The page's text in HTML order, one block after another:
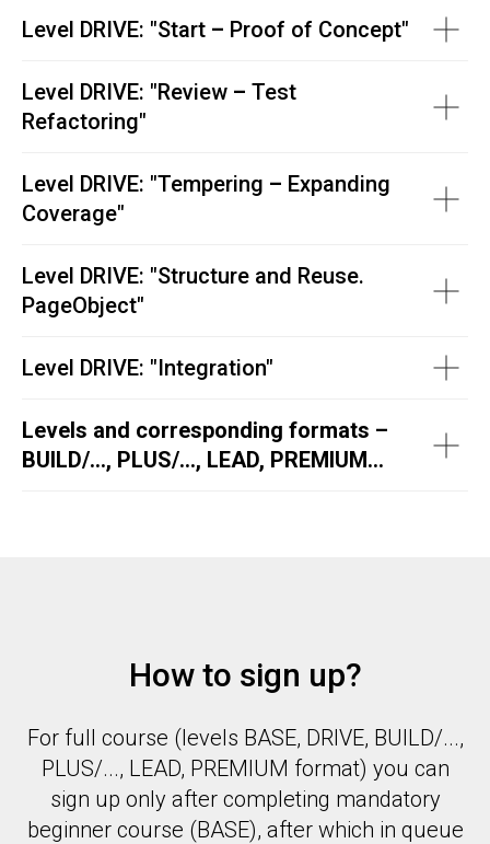
Level DRIVE: "Start – Proof of Concept"
Level DRIVE: "Review – Test
Refactoring"
Level DRIVE: "Tempering – Expanding
Coverage"
Level DRIVE: "Structure and Reuse.
PageObject"
Level DRIVE: "Integration"
Levels and corresponding formats –
BUILD/..., PLUS/..., LEAD, PREMIUM...
How to sign up?
For full course (levels BASE, DRIVE, BUILD/...,
PLUS/..., LEAD, PREMIUM format) you can
sign up only after completing mandatory
beginner course (BASE), after which in queue